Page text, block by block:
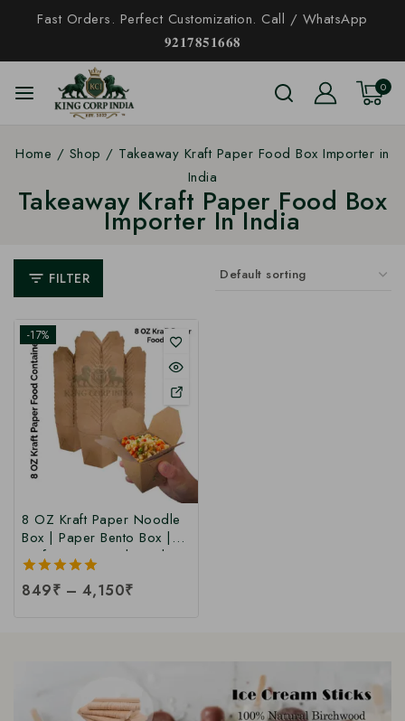
Fast Orders. Perfect Customization. Call / WhatsApp
𝟗𝟐𝟏𝟕𝟖𝟓𝟏𝟔𝟔𝟖
0
Home / Shop / Takeaway Kraft Paper Food Box Importer in
India
Takeaway Kraft Paper Food Box
Importer In India
FILTER
-17%
8 OZ Kraft Paper Noodle
Box | Paper Bento Box |
Kraft Paper Food Box |
Takeaway Kraft Paper
Food Box | Brown Food
5.00
849₹ – 4,150₹